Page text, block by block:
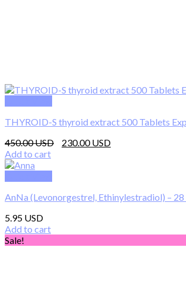
THYROID-S thyroid extract 500 Tablets
450.00
Original
230.00
Add to cart
AnNa (Levonorgestrel, Ethinylestradiol) –
5.95
Add to cart
Sale!